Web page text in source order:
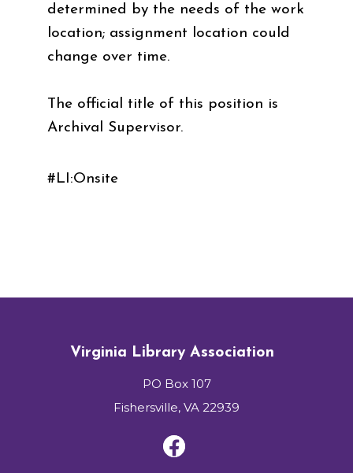
determined by the needs of the work
location; assignment location could
change over time.
The official title of this position is
Archival Supervisor.
#LI:Onsite
Virginia Library Association
PO Box 107
Fishersville, VA 22939